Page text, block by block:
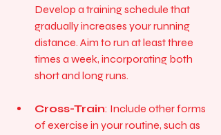
Develop a training schedule that
gradually increases your running
distance. Aim to run at least three
times a week, incorporating both
short and long runs.
Cross-Train: Include other forms
of exercise in your routine, such as